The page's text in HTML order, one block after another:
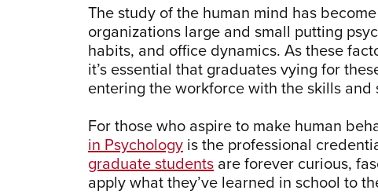
The study of the human mind has
organizations large and small putting
habits, and office dynamics. As these
it’s essential that graduates vying for
entering the workforce with the skills
For those who aspire to make human
in Psychology is the professional
graduate students are forever curious,
apply what they’ve learned in school to